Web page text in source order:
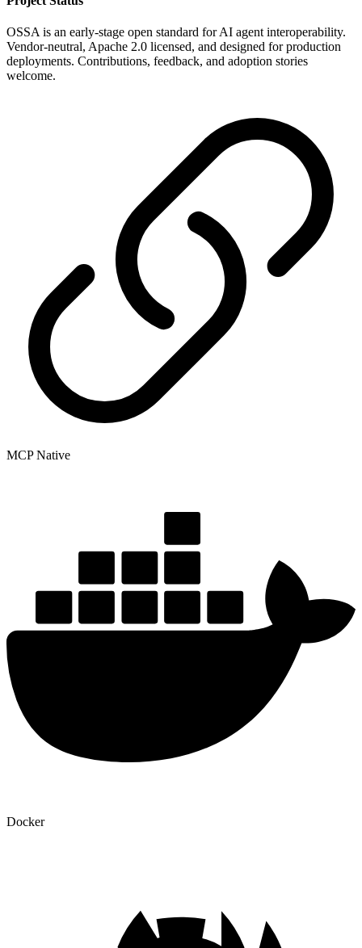
OSSA is an early-stage open standard for AI agent interoperability.
Vendor-neutral, Apache 2.0 licensed, and designed for production
deployments. Contributions, feedback, and adoption stories
welcome.
MCP Native
Docker